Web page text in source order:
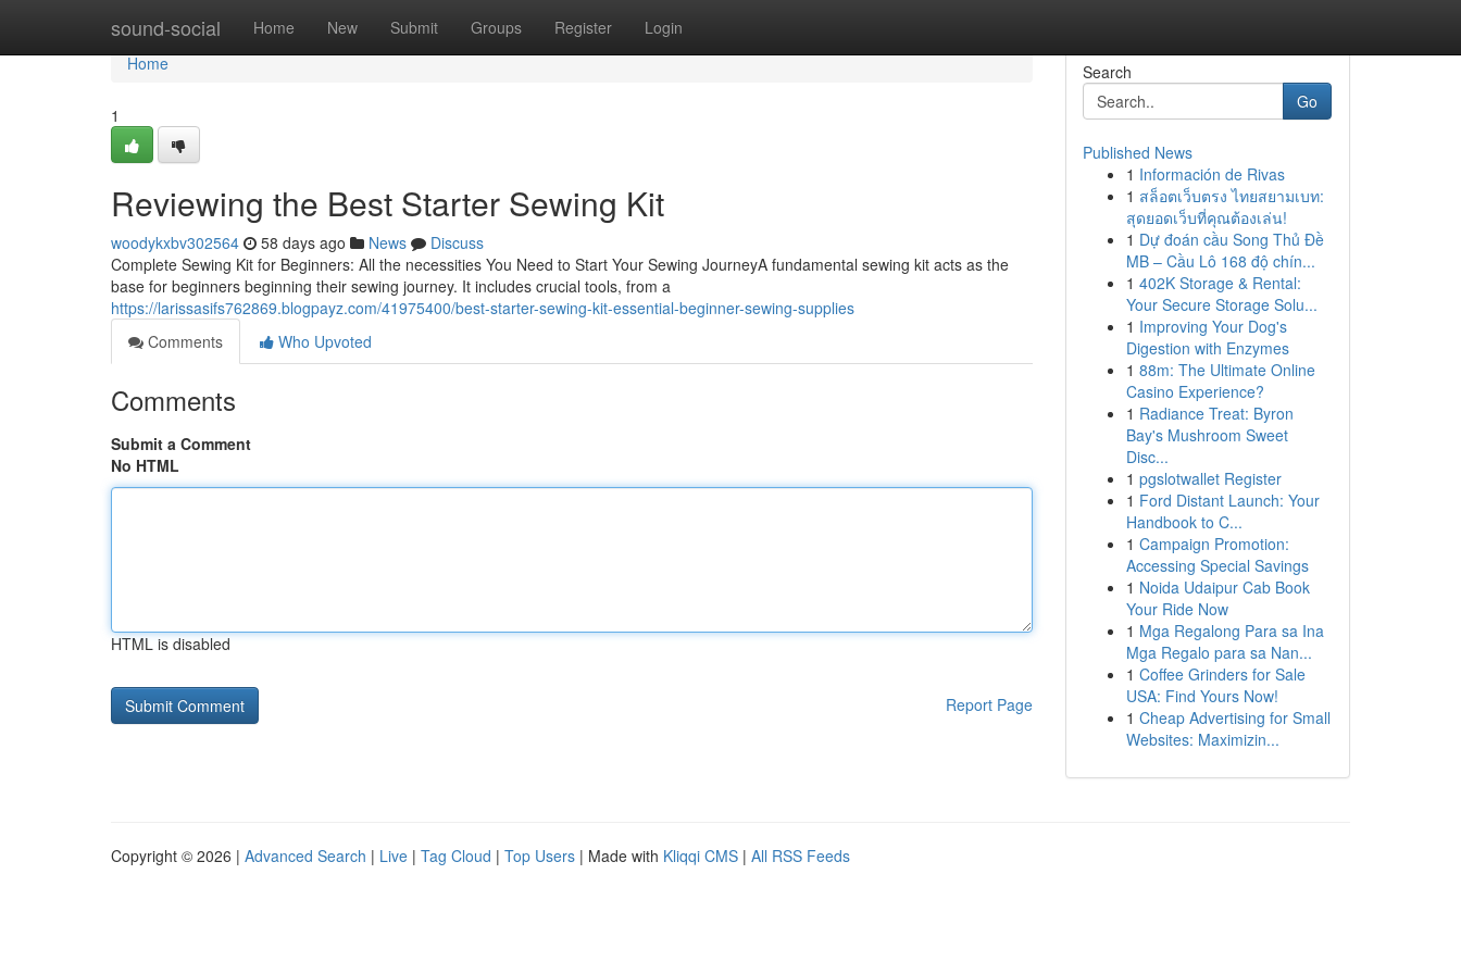
sound-social Home New Submit Groups Register Login
Home
Home
1
Reviewing the Best Starter Sewing Kit
woodykxbv302564 58 days ago News
Discuss
Complete Sewing Kit for Beginners: All the necessities You Need to Start Your Sewing JourneyA fundamental sewing kit acts as the
base for beginners beginning their sewing journey. It includes crucial tools, from a
https://larissasifs762869.blogpayz.com/41975400/best-starter-sewing-kit-essential-beginner-sewing-supplies
Comments
Who Upvoted
Comments
Submit a Comment
No HTML
HTML is disabled
Report Page
Search
Go
Published News
1 Información de Rivas
1 สล็อตเว็บตรง ไทยสยามเบท:
สุดยอดเว็บที่คุณต้องเล่น!
1 Dự đoán cầu Song Thủ Đề
MB – Cầu Lô 168 độ chín...
1 402K Storage & Rental:
Your Secure Storage Solu...
1 Improving Your Dog's
Digestion with Enzymes
1 88m: The Ultimate Online
Casino Experience?
1 Radiance Treat: Byron
Bay's Mushroom Sweet
Disc...
1 pgslotwallet Register
1 Ford Distant Launch: Your
Handbook to C...
1 Campaign Promotion:
Accessing Special Savings
1 Noida Udaipur Cab Book
Your Ride Now
1 Mga Regalong Para sa Ina
Mga Regalo para sa Nan...
1 Coffee Grinders for Sale
USA: Find Yours Now!
1 Cheap Advertising for Small
Websites: Maximizin...
Copyright © 2026 | Advanced Search | Live | Tag Cloud | Top Users | Made with Kliqqi CMS | All RSS Feeds